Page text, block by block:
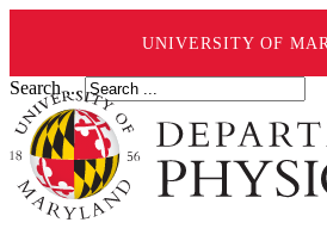
UNIVERSITY OF
Search ...